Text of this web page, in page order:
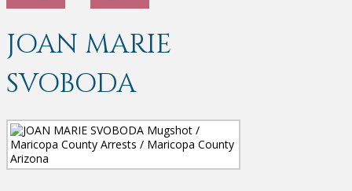
JOAN MARIE
SVOBODA